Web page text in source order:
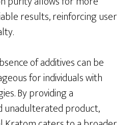
results, reinforcing user
of additives can be
for individuals with
By providing a
unadulterated product,